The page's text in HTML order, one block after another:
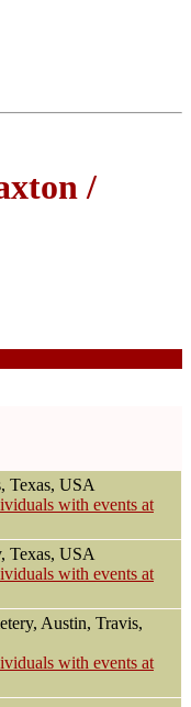
/
Texas, USA
Texas, USA
Austin, Travis,